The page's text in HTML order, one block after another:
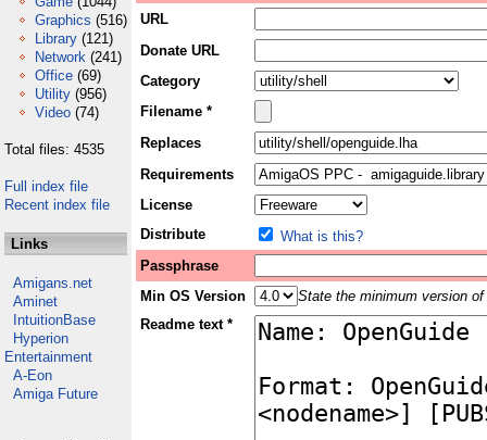
Graphics (516)
Library (121)
Network (241)
Office (69)
Utility (956)
Video (74)
Total files: 4535
Full index file
Recent index file
Links
Amigans.net
Aminet
IntuitionBase
Hyperion
Entertainment
A-Eon
Amiga Future
URL
Donate URL
Category
Filename *
Replaces
Requirements
License
Distribute
What is this?
Passphrase
Min OS Version
State the minimum version
Readme text *